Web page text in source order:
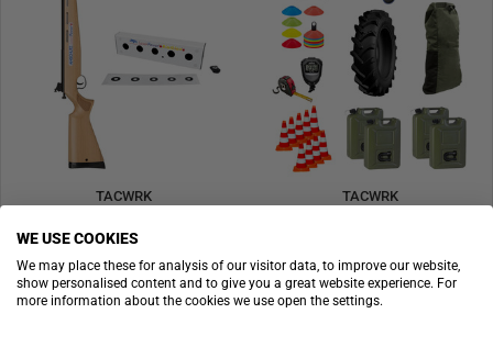
TACWRK
€1,995.90
SOLD OUT
TACWRK
Price on request
SPECIAL
WE USE COOKIES
We may place these for analysis of our visitor data, to improve our website,
show personalised content and to give you a great website experience. For
more information about the cookies we use open the settings.